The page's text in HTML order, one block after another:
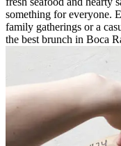
something for everyone.
family gatherings or a
the best brunch in Boca